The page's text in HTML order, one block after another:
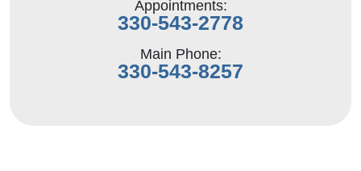
Child Passenger Safety
Safe Sleep for Babies
About Akron Children's Pediatrics
Appointments:
330-543-2778
Main Phone:
330-543-8257